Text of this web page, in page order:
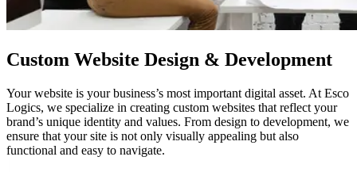
Custom Website Design & Development
Your website is your business’s most important digital asset. At Esco
Logics, we specialize in creating custom websites that reflect your
brand’s unique identity and values. From design to development, we
ensure that your site is not only visually appealing but also
functional and easy to navigate.